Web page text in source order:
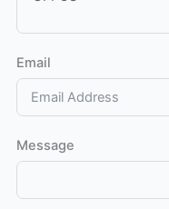
Email
Message